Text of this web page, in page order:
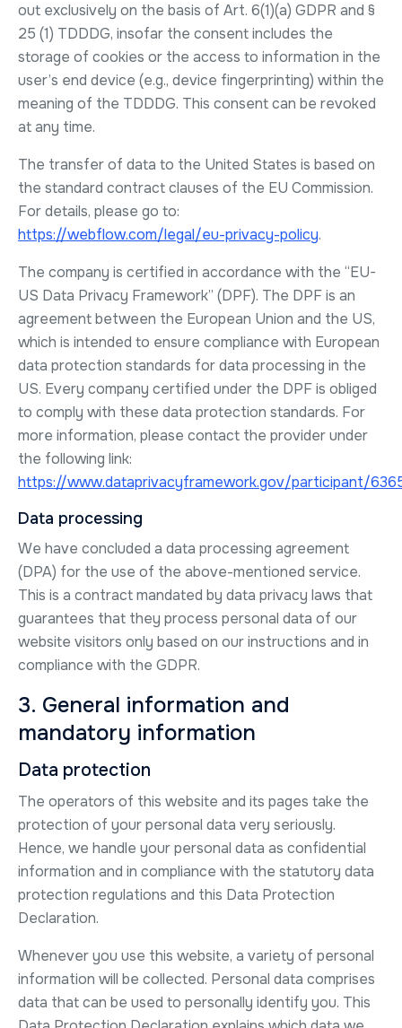
out exclusively on the basis of Art. 6(1)(a) GDPR and §
25 (1) TDDDG, insofar the consent includes the
storage of cookies or the access to information in the
user’s end device (e.g., device fingerprinting) within the
meaning of the TDDDG. This consent can be revoked
at any time.
The transfer of data to the United States is based on
the standard contract clauses of the EU Commission.
For details, please go to:
https://webflow.com/legal/eu-privacy-policy.
The company is certified in accordance with the “EU-
US Data Privacy Framework” (DPF). The DPF is an
agreement between the European Union and the US,
which is intended to ensure compliance with European
data protection standards for data processing in the
US. Every company certified under the DPF is obliged
to comply with these data protection standards. For
more information, please contact the provider under
the following link:
https://www.dataprivacyframework.gov/participant/
Data processing
We have concluded a data processing agreement
(DPA) for the use of the above-mentioned service.
This is a contract mandated by data privacy laws that
guarantees that they process personal data of our
website visitors only based on our instructions and in
compliance with the GDPR.
3. General information and
mandatory information
Data protection
The operators of this website and its pages take the
protection of your personal data very seriously.
Hence, we handle your personal data as confidential
information and in compliance with the statutory data
protection regulations and this Data Protection
Declaration.
Whenever you use this website, a variety of personal
information will be collected. Personal data comprises
data that can be used to personally identify you. This